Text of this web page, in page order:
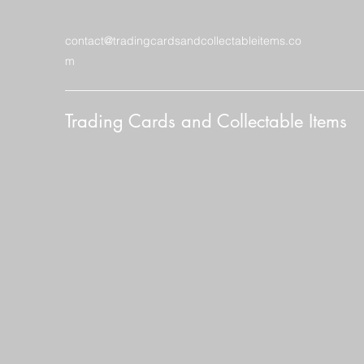
contact@tradingcardsandcollectableitems.co
m
Trading Cards and Collectable Items